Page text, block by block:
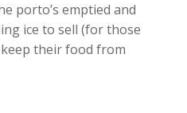
porto’s emptied and
ice to sell (for those
their food from